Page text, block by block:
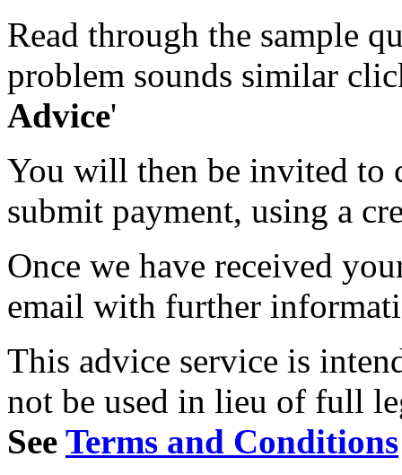
Read through the sample
problem sounds similar
Advice'
You will then be invited to
submit payment, using a
Once we have received
email with further
This advice service is
not be used in lieu of full
See Terms and Conditions